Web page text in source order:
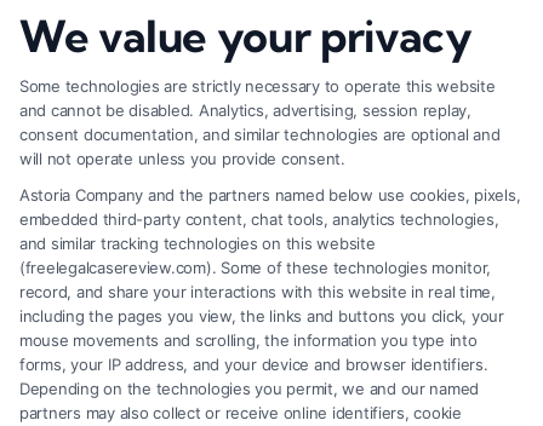
Payouts
We value your privacy
Some technologies are strictly necessary to operate this website
and cannot be disabled. Analytics, advertising, session replay,
consent documentation, and similar technologies are optional and
will not operate unless you provide consent.
Astoria Company and the partners named below use cookies, pixels,
embedded third-party content, chat tools, analytics technologies,
and similar tracking technologies on this website
(freelegalcasereview.com). Some of these technologies monitor,
record, and share your interactions with this website in real time,
including the pages you view, the links and buttons you click, your
mouse movements and scrolling, the information you type into
forms, your IP address, and your device and browser identifiers.
Depending on the technologies you permit, we and our named
partners may also collect or receive online identifiers, cookie